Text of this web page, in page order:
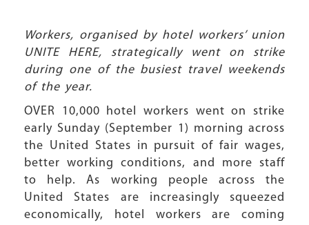
Workers, organised by hotel workers’ union
UNITE HERE, strategically went on strike
during one of the busiest travel weekends
of the year.
OVER 10,000 hotel workers went on strike
early Sunday (September 1) morning across
the United States in pursuit of fair wages,
better working conditions, and more staff
to help. As working people across the
United States are increasingly squeezed
economically, hotel workers are coming